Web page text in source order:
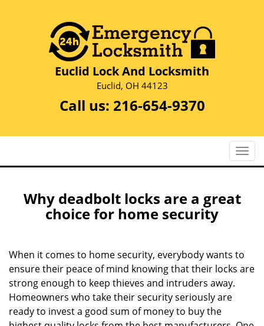
Euclid Lock And Locksmith
Euclid, OH 44123
Call us: 216-654-9370
T
o
v
i
i
Why deadbolt locks are a great
choice for home security
When it comes to home security, everybody wants to
ensure their peace of mind knowing that their locks are
strong enough to keep thieves and intruders away.
Homeowners who take their security seriously are
ready to invest a good sum of money to buy the